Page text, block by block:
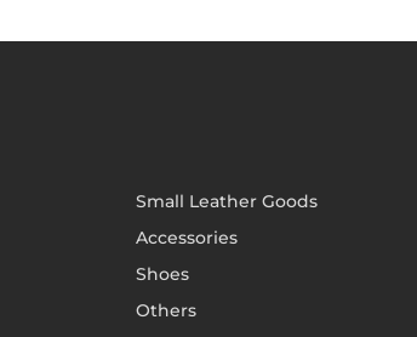
Small Leather Goods
Accessories
Shoes
Others